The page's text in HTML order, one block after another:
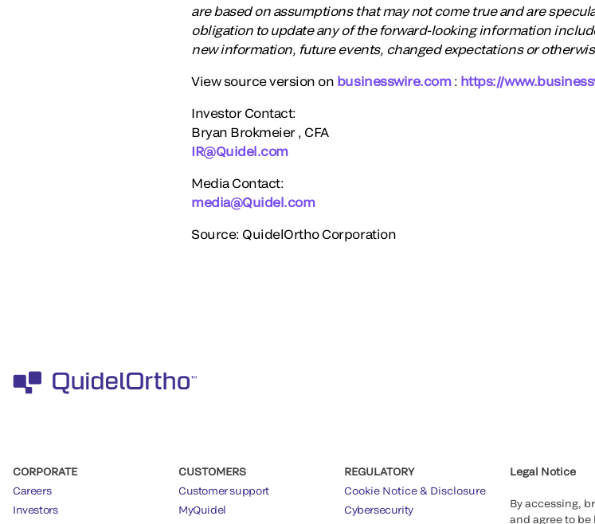
are based on assumptions that may not come true and are
obligation to update any of the forward-looking information
new information, future events, changed expectations or
View source version on businesswire.com: https://
Investor Contact:
Bryan Brokmeier , CFA
IR@Quidel.com
Media Contact:
media@Quidel.com
Source: QuidelOrtho Corporation
CORPORATE
Careers
Investors
CUSTOMERS
Customer support
MyQuidel
REGULATORY
Cookie Notice & Disclosure
Cybersecurity
Legal Notice
By accessing,
and agree to be